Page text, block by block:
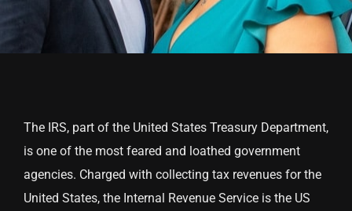
The IRS, part of the United States Treasury Department,
is one of the most feared and loathed government
agencies. Charged with collecting tax revenues for the
United States, the Internal Revenue Service is the US